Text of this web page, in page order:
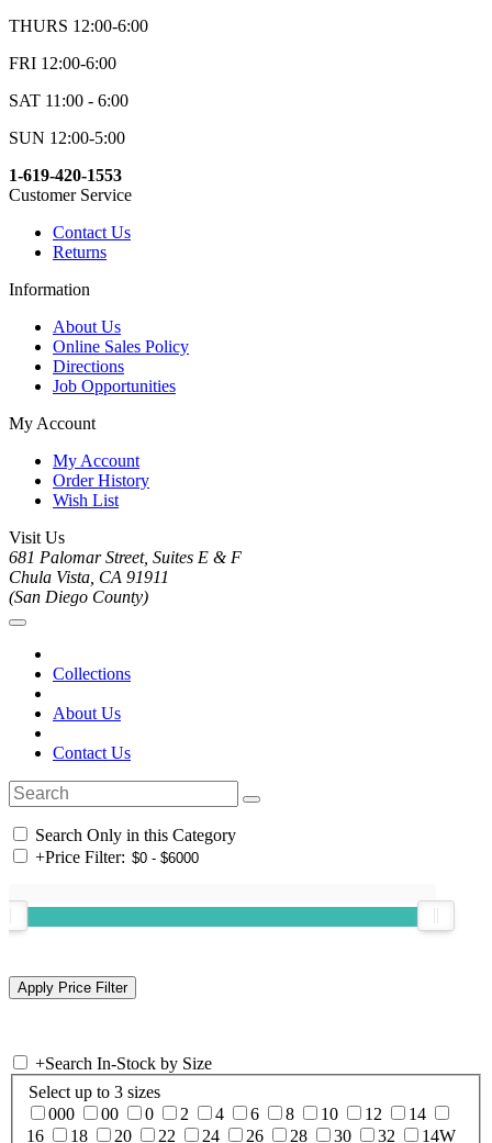
THURS 12:00-6:00
FRI 12:00-6:00
SAT 11:00 - 6:00
SUN 12:00-5:00
1-619-420-1553
Customer Service
Contact Us
Returns
Information
About Us
Online Sales Policy
Directions
Job Opportunities
My Account
My Account
Order History
Wish List
Visit Us
681 Palomar Street, Suites E & F
Chula Vista, CA 91911
(San Diego County)
Collections
About Us
Contact Us
Search Only in this Category
+Price Filter:
+Search In-Stock by Size
Select up to 3 sizes
000
00 0 2 4 6 8 10 12
14
16
18 20 22 24 26 28 30 32 14W